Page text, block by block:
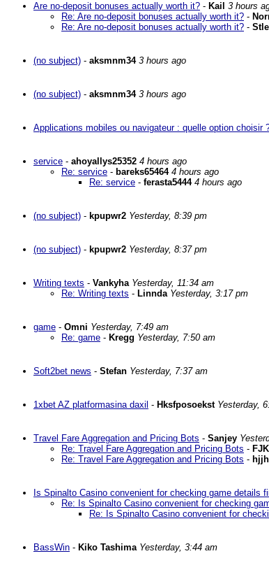
Are no-deposit bonuses actually worth it? - Kail 3 hours
Re: Are no-deposit bonuses actually worth it? -
Re: Are no-deposit bonuses actually worth it? -
(no subject) - aksmnm34 3 hours ago
(no subject) - aksmnm34 3 hours ago
Applications mobiles ou navigateur : quelle option choisir
service - ahoyallys25352 4 hours ago
Re: service - bareks65464 4 hours ago
Re: service - ferasta5444 4 hours ago
(no subject) - kpupwr2 Yesterday, 8:39 pm
(no subject) - kpupwr2 Yesterday, 8:37 pm
Writing texts - Vankyha Yesterday, 11:34 am
Re: Writing texts - Linnda Yesterday, 3:17 pm
game - Omni Yesterday, 7:49 am
Re: game - Kregg Yesterday, 7:50 am
Soft2bet news - Stefan Yesterday, 7:37 am
1xbet AZ platformasina daxil - Hksfposoekst Yesterday,
Travel Fare Aggregation and Pricing Bots - Sanjey
Re: Travel Fare Aggregation and Pricing Bots -
Re: Travel Fare Aggregation and Pricing Bots - hjjh
Is Spinalto Casino convenient for checking game details
Re: Is Spinalto Casino convenient for checking
Re: Is Spinalto Casino convenient for
BassWin - Kiko Tashima Yesterday, 3:44 am